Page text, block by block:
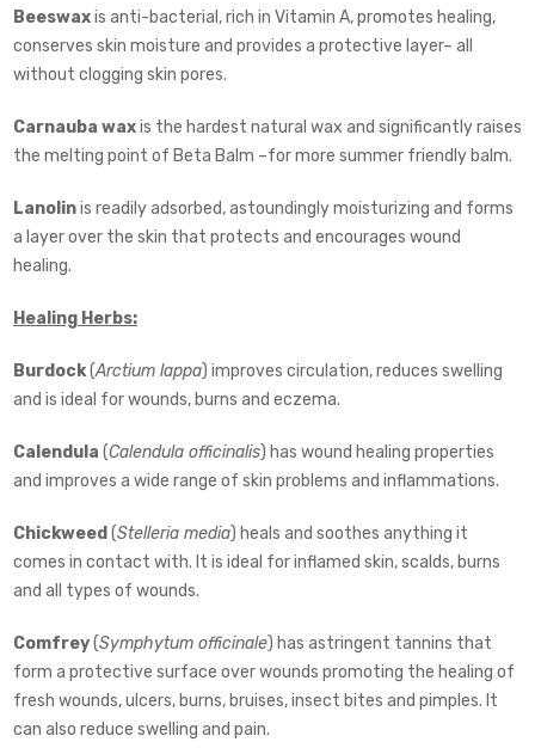
Beeswaxis anti-bacterial, rich in Vitamin A, promotes healing,
conserves skin moisture and provides a protective layer– all
without clogging skin pores.
Carnauba waxis the hardest natural wax and significantly raises
the melting point of Beta Balm –for more summer friendly balm.
Lanolinis readily adsorbed, astoundingly moisturizing and forms
a layer over the skin that protects and encourages wound
healing.
Healing Herbs:
Burdock(Arctium lappa) improves circulation, reduces swelling
and is ideal for wounds, burns and eczema.
Calendula (Calendula officinalis) has wound healing properties
and improves a wide range of skin problems and inflammations.
Chickweed (Stelleria media) heals and soothes anything it
comes in contact with. It is ideal for inflamed skin, scalds, burns
and all types of wounds.
Comfrey(Symphytum officinale) has astringent tannins that
form a protective surface over wounds promoting the healing of
fresh wounds, ulcers, burns, bruises, insect bites and pimples. It
can also reduce swelling and pain.